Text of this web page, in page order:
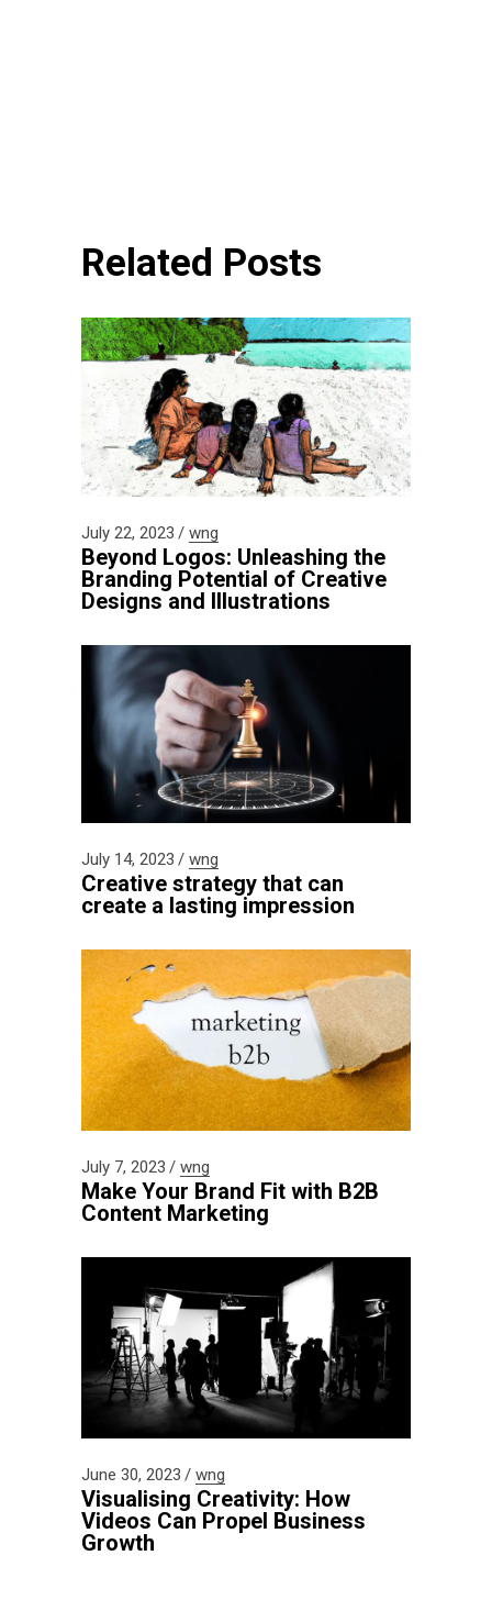
Related Posts
July 22, 2023 wng
Beyond Logos: Unleashing the
Branding Potential of Creative
Designs and Illustrations
July 14, 2023 wng
Creative strategy that can
create a lasting impression
July 7, 2023 wng
Make Your Brand Fit with B2B
Content Marketing
June 30, 2023 wng
Visualising Creativity: How
Videos Can Propel Business
Growth